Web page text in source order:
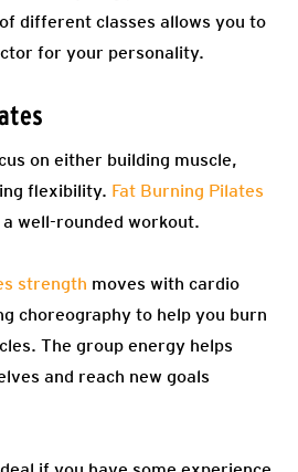
different classes allows you to
for your personality.
on either building muscle,
flexibility. Fat Burning Pilates
well-rounded workout.
strength moves with cardio
choreography to help you burn
The group energy helps
and reach new goals